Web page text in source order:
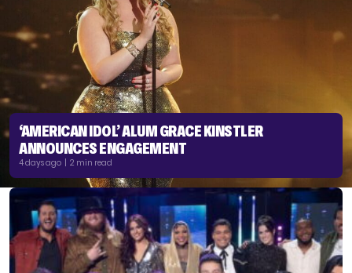
‘AMERICAN IDOL’ ALUM GRACE KINSTLER
ANNOUNCES ENGAGEMENT
4 days ago | 2 min read